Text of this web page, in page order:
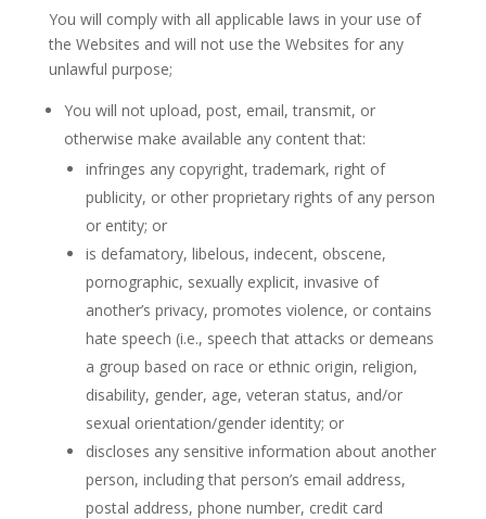
You will comply with all applicable laws in your use of
the Websites and will not use the Websites for any
unlawful purpose;
You will not upload, post, email, transmit, or
otherwise make available any content that:
infringes any copyright, trademark, right of
publicity, or other proprietary rights of any person
or entity; or
is defamatory, libelous, indecent, obscene,
pornographic, sexually explicit, invasive of
another’s privacy, promotes violence, or contains
hate speech (i.e., speech that attacks or demeans
a group based on race or ethnic origin, religion,
disability, gender, age, veteran status, and/or
sexual orientation/gender identity; or
discloses any sensitive information about another
person, including that person’s email address,
postal address, phone number, credit card